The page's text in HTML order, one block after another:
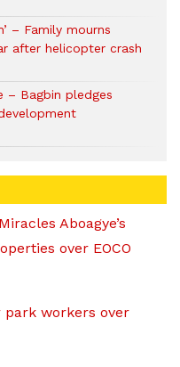
– Family mourns
after helicopter crash
– Bagbin pledges
Aboagye’s
over EOCO
park workers over